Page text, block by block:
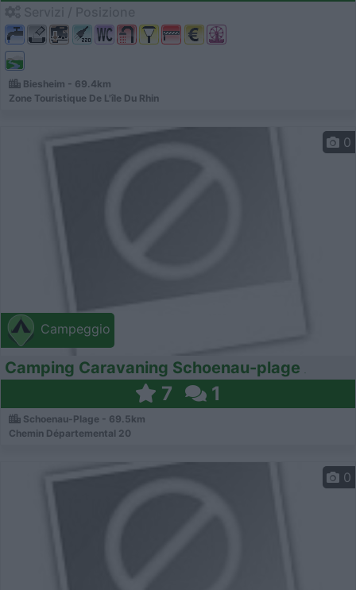
Biesheim - 69.4km
Zone Touristique De L'île Du Rhin
Campeggio
0
Camping Caravaning Schoenau-plage
7 1
Schoenau-Plage - 69.5km
Chemin Départemental 20
0